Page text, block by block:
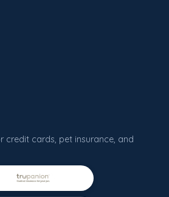
credit cards, pet insurance, and